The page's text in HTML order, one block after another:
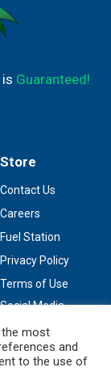
Guaranteed!
Store
Contact Us
Careers
Fuel Station
Privacy Policy
Terms of Use
Social Media
the most
and
to the use of